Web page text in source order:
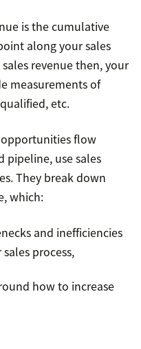
is the cumulative
along your sales
revenue then, your
measurements of
etc.
flow
pipeline, use sales
They break down
which:
and inefficiencies
process,
how to increase